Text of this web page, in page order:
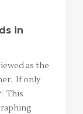
in
as the
If only
This